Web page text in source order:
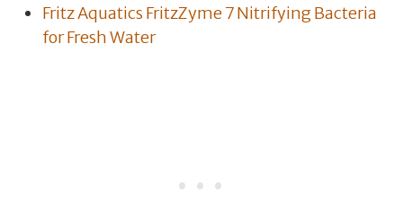
Fritz Aquatics FritzZyme 7 Nitrifying Bacteria
for Fresh Water